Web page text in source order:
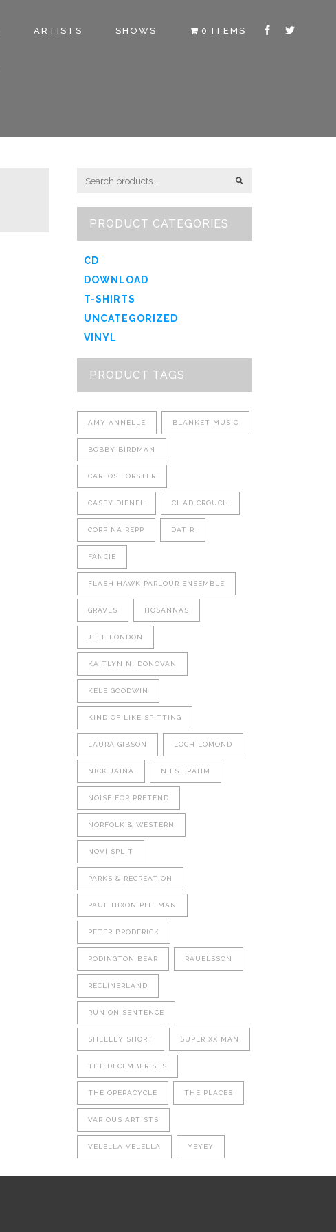
ARTISTS SHOWS 0 ITEMS
PRODUCT CATEGORIES
CD
DOWNLOAD
T-SHIRTS
UNCATEGORIZED
VINYL
PRODUCT TAGS
AMY ANNELLE BLANKET MUSIC
BOBBY BIRDMAN
CARLOS FORSTER
CASEY DIENEL CHAD CROUCH
CORRINA REPP DAT'R
FANCIE
FLASH HAWK PARLOUR ENSEMBLE
GRAVES HOSANNAS
JEFF LONDON
KAITLYN NI DONOVAN
KELE GOODWIN
KIND OF LIKE SPITTING
LAURA GIBSON LOCH LOMOND
NICK JAINA NILS FRAHM
NOISE FOR PRETEND
NORFOLK & WESTERN
NOVI SPLIT
PARKS & RECREATION
PAUL HIXON PITTMAN
PETER BRODERICK
PODINGTON BEAR RAUELSSON
RECLINERLAND
RUN ON SENTENCE
SHELLEY SHORT SUPER XX MAN
THE DECEMBERISTS
THE OPERACYCLE THE PLACES
VARIOUS ARTISTS
VELELLA VELELLA YEYEY